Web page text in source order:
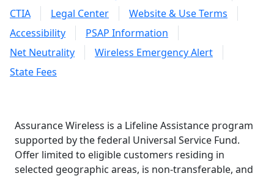
CTIA
Legal Center
Website & Use Terms
Accessibility
PSAP Information
Net Neutrality
Wireless Emergency Alert
State Fees
Assurance Wireless is a Lifeline Assistance program
supported by the federal Universal Service Fund.
Offer limited to eligible customers residing in
selected geographic areas, is non-transferable, and